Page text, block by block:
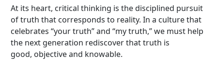
At its heart, critical thinking is the disciplined pursuit
of truth that corresponds to reality. In a culture that
celebrates “your truth” and “my truth,” we must help
the next generation rediscover that truth is
good, objective and knowable.